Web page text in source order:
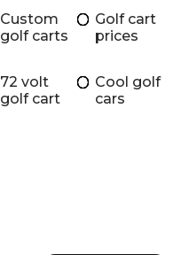
Custom
golf carts
Golf cart
prices
72 volt
golf cart
Cool golf
cars